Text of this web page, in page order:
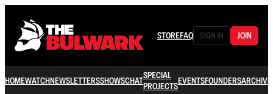
STOREFAQ SIGN IN JOIN
HOMEWATCHNEWSLETTERSSHOWSCHATSPECIAL
PROJECTSEVENTSFOUNDERSARCHIVE